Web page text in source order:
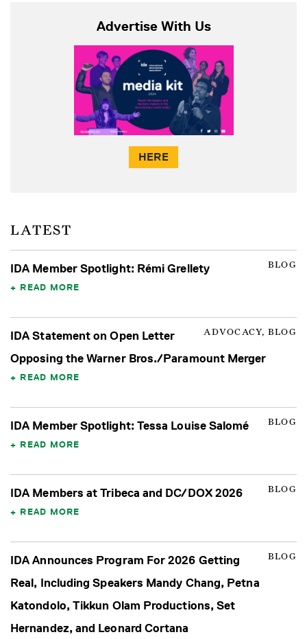
Advertise With Us
HERE
LATEST
BLOG
IDA Member Spotlight: Rémi Grellety
READ MORE
ADVOCACY, BLOG
IDA Statement on Open Letter
Opposing the Warner Bros./Paramount Merger
READ MORE
BLOG
IDA Member Spotlight: Tessa Louise Salomé
READ MORE
BLOG
IDA Members at Tribeca and DC/DOX 2026
READ MORE
BLOG
IDA Announces Program For 2026 Getting
Real, Including Speakers Mandy Chang, Petna
Katondolo, Tikkun Olam Productions, Set
Hernandez, and Leonard Cortana